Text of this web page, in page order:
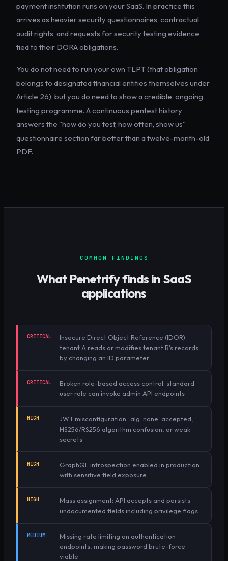
payment institution runs on your SaaS. In practice this
arrives as heavier security questionnaires, contractual
audit rights, and requests for security testing evidence
tied to their DORA obligations.
You do not need to run your own TLPT (that obligation
belongs to designated financial entities themselves under
Article 26), but you do need to show a credible, ongoing
testing programme. A continuous pentest history
answers the "how do you test, how often, show us"
questionnaire section far better than a twelve-month-old
PDF.
COMMON FINDINGS
What Penetrify finds in SaaS
applications
CRITICAL
Insecure Direct Object Reference (IDOR):
tenant A reads or modifies tenant B's records
by changing an ID parameter
CRITICAL
Broken role-based access control: standard
user role can invoke admin API endpoints
HIGH
JWT misconfiguration: 'alg: none' accepted,
HS256/RS256 algorithm confusion, or weak
secrets
HIGH
GraphQL introspection enabled in production
with sensitive field exposure
HIGH
Mass assignment: API accepts and persists
undocumented fields including privilege flags
MEDIUM
Missing rate limiting on authentication
endpoints, making password brute-force
viable